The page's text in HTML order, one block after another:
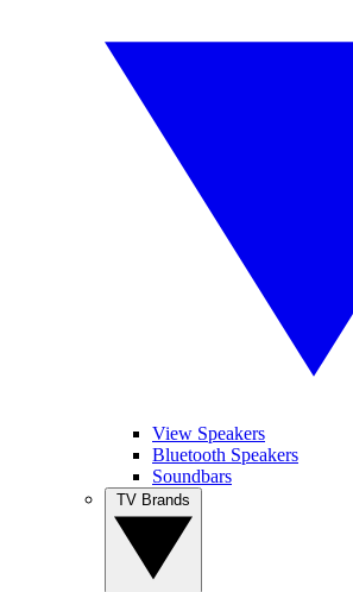
View Speakers
Bluetooth Speakers
Soundbars